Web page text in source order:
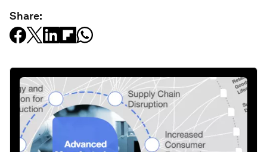
Share: